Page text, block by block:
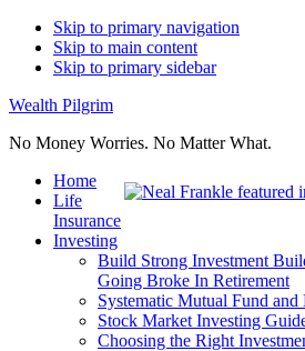
Skip to primary navigation
Skip to main content
Skip to primary sidebar
Wealth Pilgrim
No Money Worries. No Matter What.
Home
Life
Insurance
Investing
Build Strong Investment
Going Broke In Retirement
Systematic Mutual Fund
Stock Market Investing
Choosing the Right